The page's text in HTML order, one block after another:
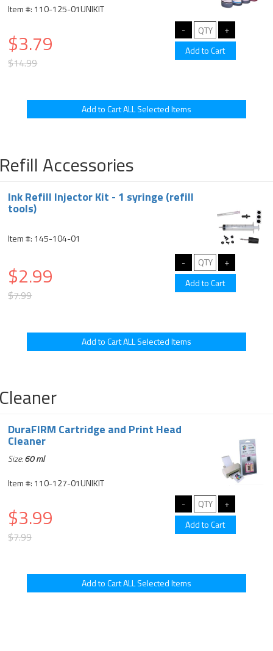
Item #: 110-125-01UNIKIT
$3.79
$14.99
Accessories
Ink Refill Injector Kit - 1 syringe (refill
tools)
Item #: 145-104-01
$2.99
$7.99
DuraFIRM Cartridge and Print Head
Cleaner
Size:60 ml
Item #: 110-127-01UNIKIT
$3.99
$7.99